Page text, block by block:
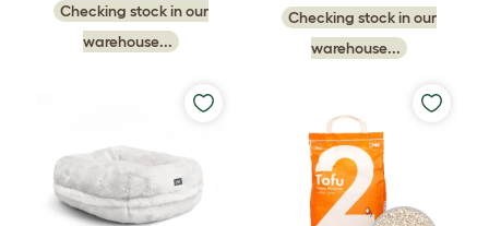
Checking stock in our
warehouse...
Checking stock in our
warehouse...